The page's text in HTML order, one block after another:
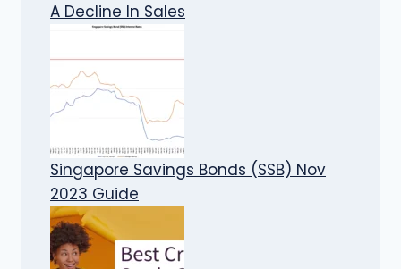
A Decline In Sales
Singapore Savings Bonds (SSB) Nov
2023 Guide